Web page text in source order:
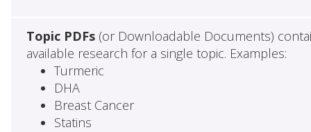
Topic PDFs(or Downloadable Documents)
available research for a single topic. Examples:
Turmeric
DHA
Breast Cancer
Statins